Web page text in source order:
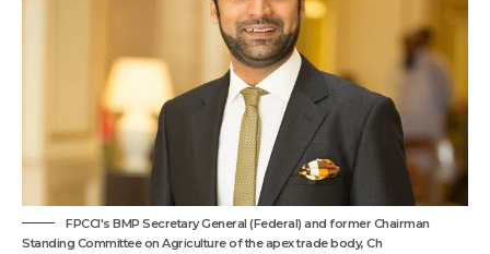
FPCCI's BMP Secretary General (Federal) and former Chairman
Standing Committee on Agriculture of the apex trade body, Ch